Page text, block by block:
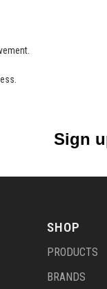
Sign
SHOP
PRODUCTS
BRANDS